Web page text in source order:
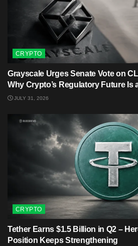
CRYPTO
Grayscale Urges Senate Vote on
Why Crypto’s Regulatory Future Is
JULY 31, 2026
CRYPTO
Tether Earns $1.5 Billion in Q2 –
Position Keeps Strengthening